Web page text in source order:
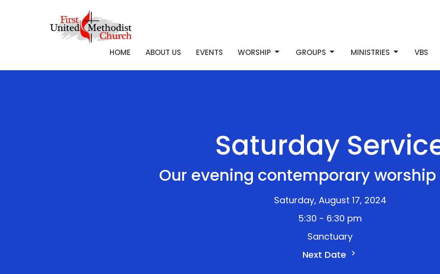
HOME ABOUT US EVENTS WORSHIP GROUPS MINISTRIES VBS
Saturday
Our evening contemporary
Saturday, August 17, 2024
5:30 - 6:30 pm
Sanctuary
Next Date